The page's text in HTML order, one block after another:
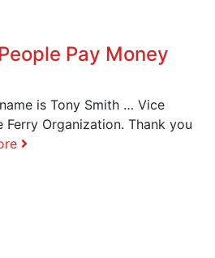
Pay Money
is Tony Smith … Vice
Organization. Thank you